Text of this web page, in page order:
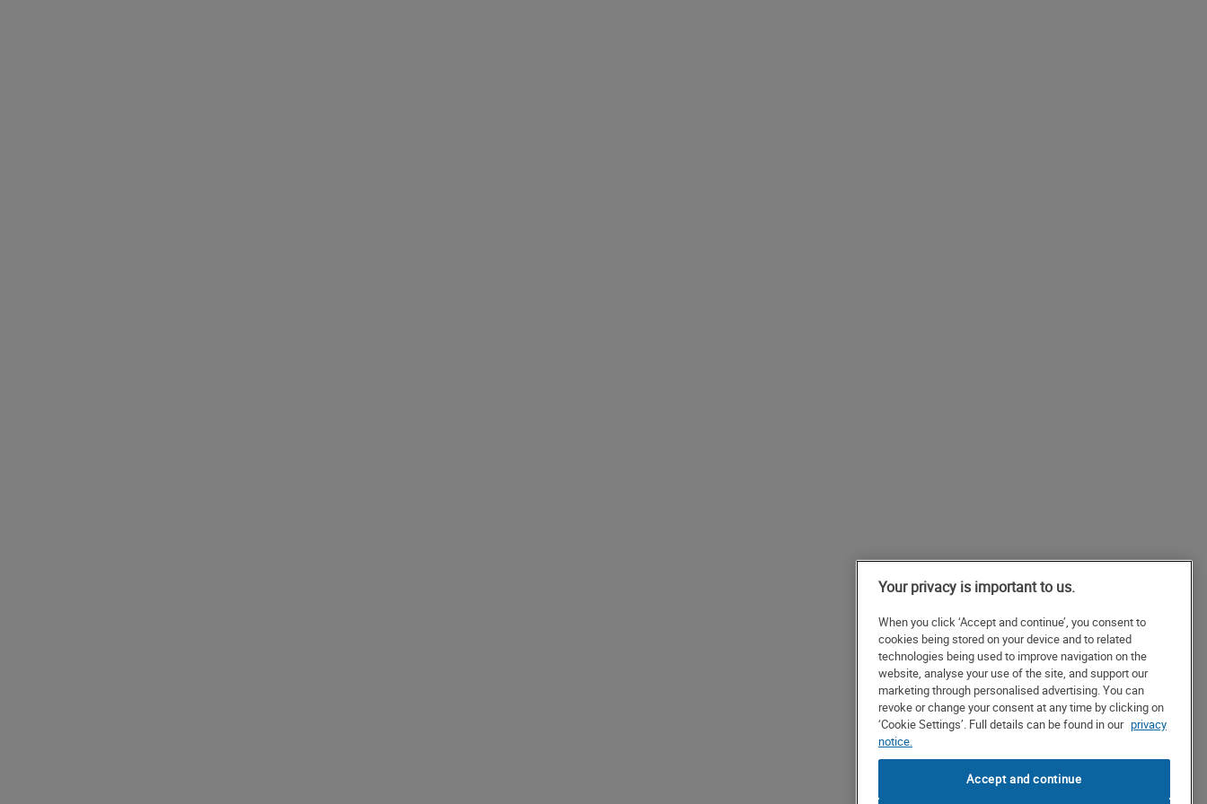
Your privacy is important to us.
When you click ‘Accept and continue’, you consent to
cookies being stored on your device and to related
technologies being used to improve navigation on the
website, analyse your use of the site, and support our
marketing through personalised advertising. You can
revoke or change your consent at any time by clicking on
‘Cookie Settings’. Full details can be found in our privacy
notice.
Accept and continue